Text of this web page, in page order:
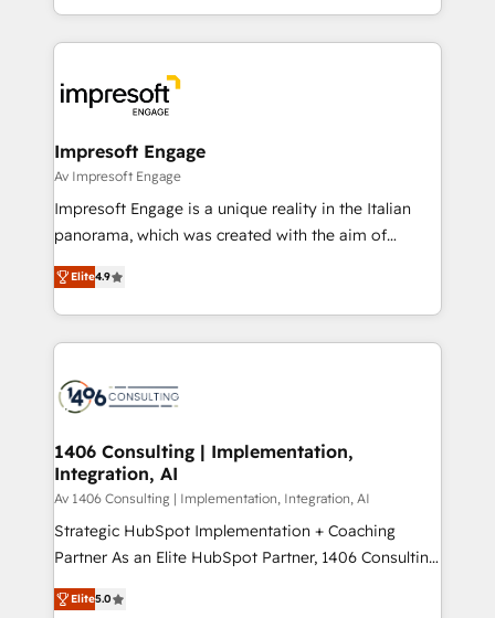
か？ ✓ HubSpot Eliteパートナー認定 ✓ HubSpotアワ
ード受賞・HUGリーダー ✓ ISO27001:2022 /
ISO9001:2015 取得 ✓ 400社以上の導入実績 ✓
状整理の壁打ちなど、構想段階からお気軽にお問い合わ
せください。
complete integration of core business processes
and systems (such as ERP and e-commerce
results. 🎯 We present a solution-centric approach
and we're focused on HubSpot. We work with some
of HubSpot's most important customers to generate
value from the platform in the long term. 🤖 We have
worked 400+ HubSpot customers across industries
but specialise in the more complex projects where
represent key aspects of the project's success.
Impresoft Engage
Av Impresoft Engage
Impresoft Engage is a unique reality in the Italian
panorama, which was created with the aim of
putting Customer Experience at the center by
creating digital environments capable of integrating
people, processes and data. We offer the best
digital solutions on the market, ranging from CRM
marketing automation to online and offline sales
allowing companies to optimize processes and meet
the needs of the customer. We are part of Impresoft
Group, a group of specialized and complementary
companies that divide their offer into 4
Competence Centers: Smart Manufacturing,
The synergies generated by these integrations,
Elite4.9
1406 Consulting | Implementation,
Integration, AI
Av 1406 Consulting | Implementation, Integration, AI
Strategic HubSpot Implementation + Coaching
Partner As an Elite HubSpot Partner, 1406 Consulting
helps mid-market revenue teams transform how
they sell, market, and serve. We don't just build your
Elite5.0